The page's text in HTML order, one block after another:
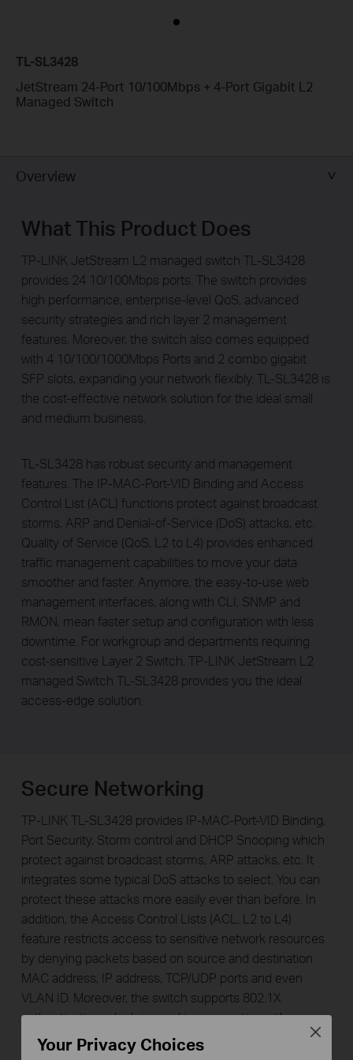
TL-SL3428
JetStream 24-Port 10/100Mbps + 4-Port Gigabit L2
Managed Switch
Overview
What This Product Does
TP-LINK JetStream L2 managed switch TL-SL3428
provides 24 10/100Mbps ports. The switch provides
high performance, enterprise-level QoS, advanced
security strategies and rich layer 2 management
features. Moreover, the switch also comes equipped
with 4 10/100/1000Mbps Ports and 2 combo gigabit
SFP slots, expanding your network flexibly. TL-SL3428 is
the cost-effective network solution for the ideal small
and medium business.
TL-SL3428 has robust security and management
features. The IP-MAC-Port-VID Binding and Access
Control List (ACL) functions protect against broadcast
storms, ARP and Denial-of-Service (DoS) attacks, etc.
Quality of Service (QoS, L2 to L4) provides enhanced
traffic management capabilities to move your data
smoother and faster. Anymore, the easy-to-use web
management interfaces, along with CLI, SNMP and
RMON, mean faster setup and configuration with less
downtime. For workgroup and departments requiring
cost-sensitive Layer 2 Switch, TP-LINK JetStream L2
managed Switch TL-SL3428 provides you the ideal
access-edge solution.
Secure Networking
TP-LINK TL-SL3428 provides IP-MAC-Port-VID Binding,
Port Security, Storm control and DHCP Snooping which
protect against broadcast storms, ARP attacks, etc. It
integrates some typical DoS attacks to select. You can
protect these attacks more easily ever than before. In
addition, the Access Control Lists (ACL, L2 to L4)
feature restricts access to sensitive network resources
by denying packets based on source and destination
MAC address, IP address, TCP/UDP ports and even
VLAN ID. Moreover, the switch supports 802.1X
authentication, which is used in conjunction with a
RADIUS server to require some authentication
information before access to the network is allowed.
Your Privacy Choices
Close